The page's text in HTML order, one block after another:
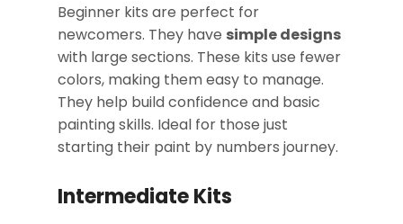
Beginner kits are perfect for
newcomers. They have simple designs
with large sections. These kits use fewer
colors, making them easy to manage.
They help build confidence and basic
painting skills. Ideal for those just
starting their paint by numbers journey.
Intermediate Kits